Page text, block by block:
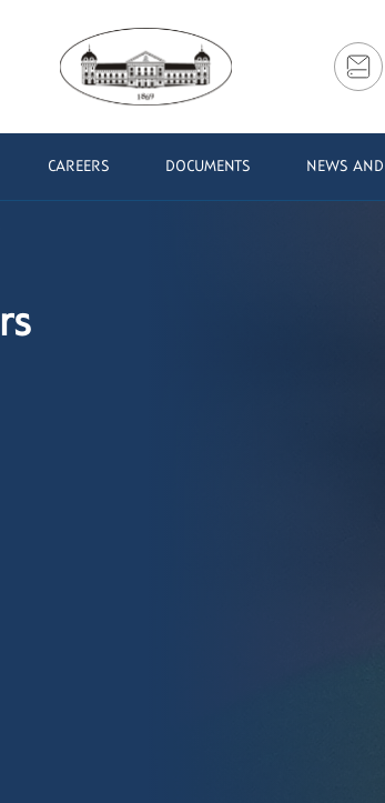
CAREERS DOCUMENTS NEWS